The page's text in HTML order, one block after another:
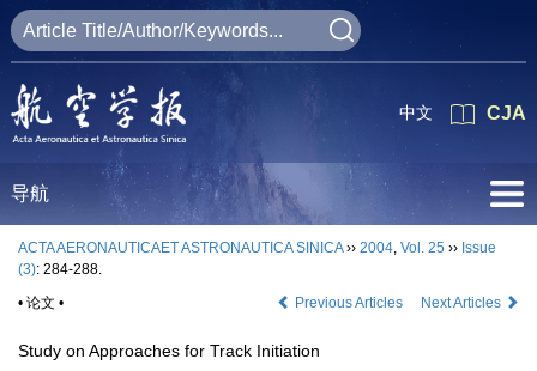
CJA
中文
导航
ACTA AERONAUTICAET ASTRONAUTICA SINICA›› 2004, Vol. 25 ›› Issue
(3): 284-288.
• 论文 •
Previous Articles Next Articles
Study on Approaches for Track Initiation